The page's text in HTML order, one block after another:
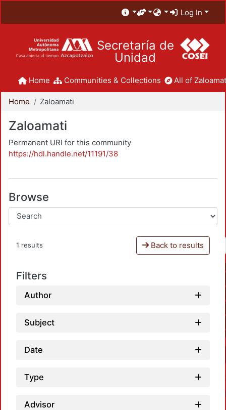
Log In
Secretaría de
Unidad
Home Communities & Collections All of
Home Zaloamati
Zaloamati
Permanent URI for this community
https://hdl.handle.net/11191/38
Browse
1 results Back to results
Filters
Author
Subject
Date
Type
Advisor